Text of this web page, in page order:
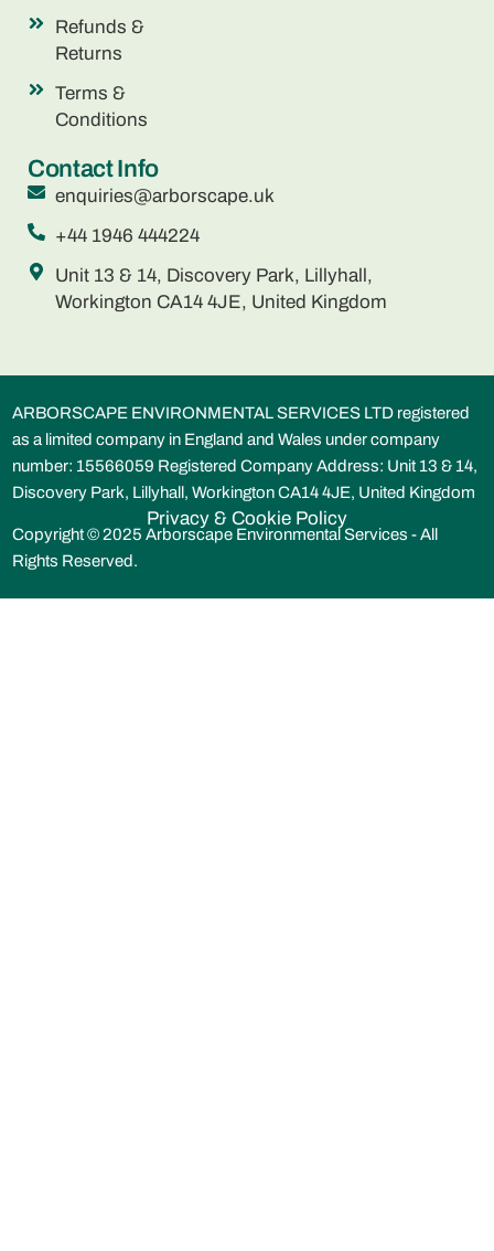
Refunds &
Returns
Terms &
Conditions
Contact Info
enquiries@arborscape.uk
+44 1946 444224
Unit 13 & 14, Discovery Park, Lillyhall,
Workington CA14 4JE, United Kingdom
ARBORSCAPE ENVIRONMENTAL SERVICES LTD registered
as a limited company in England and Wales under company
number: 15566059 Registered Company Address: Unit 13 & 14,
Discovery Park, Lillyhall, Workington CA14 4JE, United Kingdom
Privacy & Cookie Policy
Copyright © 2025 Arborscape Environmental Services - All
Rights Reserved.